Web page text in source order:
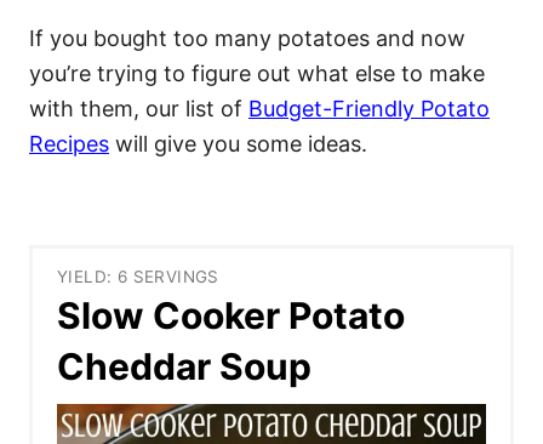
If you bought too many potatoes and now
you’re trying to figure out what else to make
with them, our list of Budget-Friendly Potato
Recipes will give you some ideas.
YIELD: 6 SERVINGS
Slow Cooker Potato
Cheddar Soup